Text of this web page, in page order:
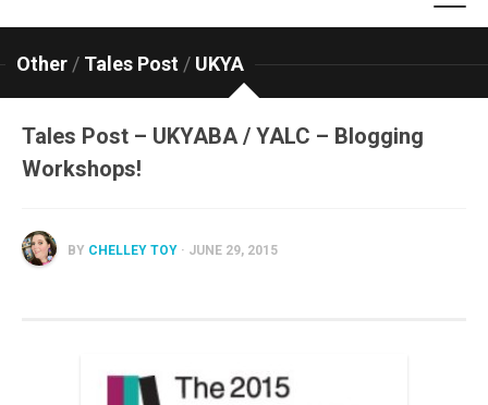
Other / Tales Post / UKYA
Tales Post – UKYABA / YALC – Blogging
Workshops!
BY CHELLEY TOY · JUNE 29, 2015